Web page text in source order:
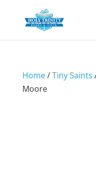
Home/Tiny Saints
Moore